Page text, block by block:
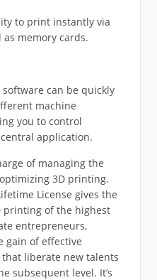
to print instantly via
memory cards.
can be quickly
machine
you to control
application.
of managing the
3D printing.
License gives the
printing of the highest
entrepreneurs,
gain of effective
liberate new talents
subsequent level. It’s